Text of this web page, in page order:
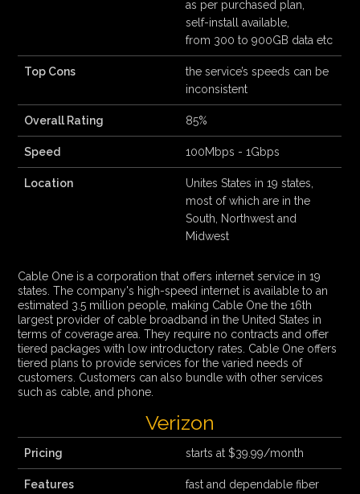
as per purchased plan,
self-install available,
from 300 to 900GB data etc
Top Cons
the service’s speeds can be
inconsistent
Overall Rating 85%
Speed 100Mbps - 1Gbps
Location
Unites States in 19 states,
most of which are in the
South, Northwest and
Midwest
Cable One is a corporation that offers internet service in 19
states. The company's high-speed internet is available to an
estimated 3.5 million people, making Cable One the 16th
largest provider of cable broadband in the United States in
terms of coverage area. They require no contracts and offer
tiered packages with low introductory rates. Cable One offers
tiered plans to provide services for the varied needs of
customers. Customers can also bundle with other services
such as cable, and phone.
Verizon
Pricing starts at $39.99/month
Features fast and dependable fiber